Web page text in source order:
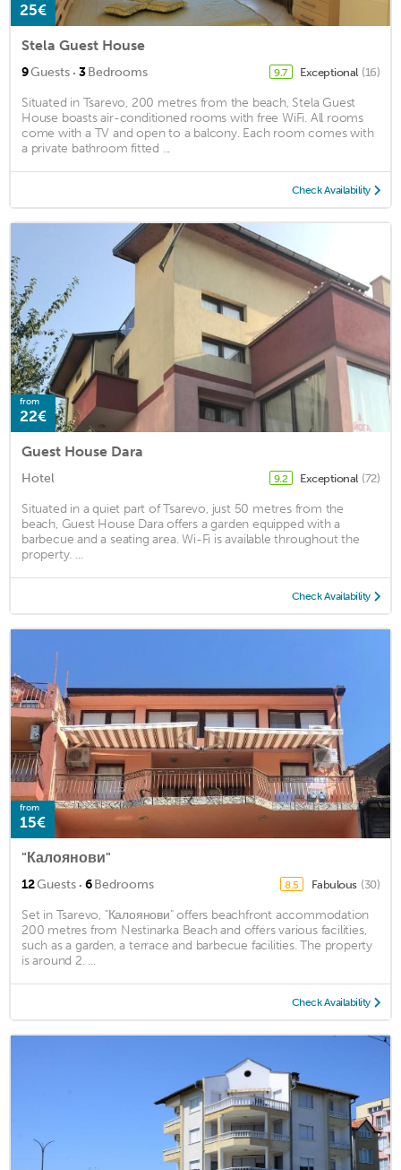
25€
Stela Guest House
9Guests · 3Bedrooms 9.7 Exceptional (16)
Situated in Tsarevo, 200 metres from the beach, Stela Guest
House boasts air-conditioned rooms with free WiFi. All rooms
come with a TV and open to a balcony. Each room comes with
a private bathroom fitted ...
Check Availability
from
22€
Guest House Dara
Hotel 9.2 Exceptional (72)
Situated in a quiet part of Tsarevo, just 50 metres from the
beach, Guest House Dara offers a garden equipped with a
barbecue and a seating area. Wi-Fi is available throughout the
property. ...
Check Availability
from
15€
"Калоянови"
12Guests · 6Bedrooms 8.5 Fabulous (30)
Set in Tsarevo, "Калоянови" offers beachfront accommodation
200 metres from Nestinarka Beach and offers various facilities,
such as a garden, a terrace and barbecue facilities. The property
is around 2. ...
Check Availability